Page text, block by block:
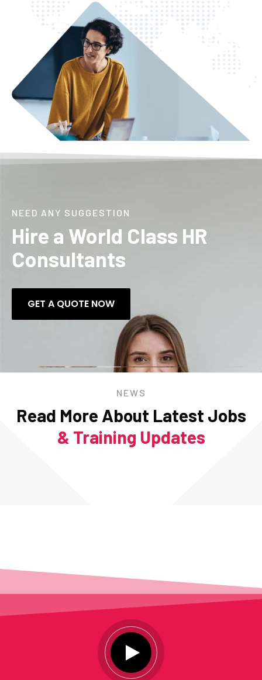
NEED ANY SUGGESTION
Hire a World Class HR
Consultants
GET A QUOTE NOW
NEWS
Read More About Latest Jobs
& Training Updates